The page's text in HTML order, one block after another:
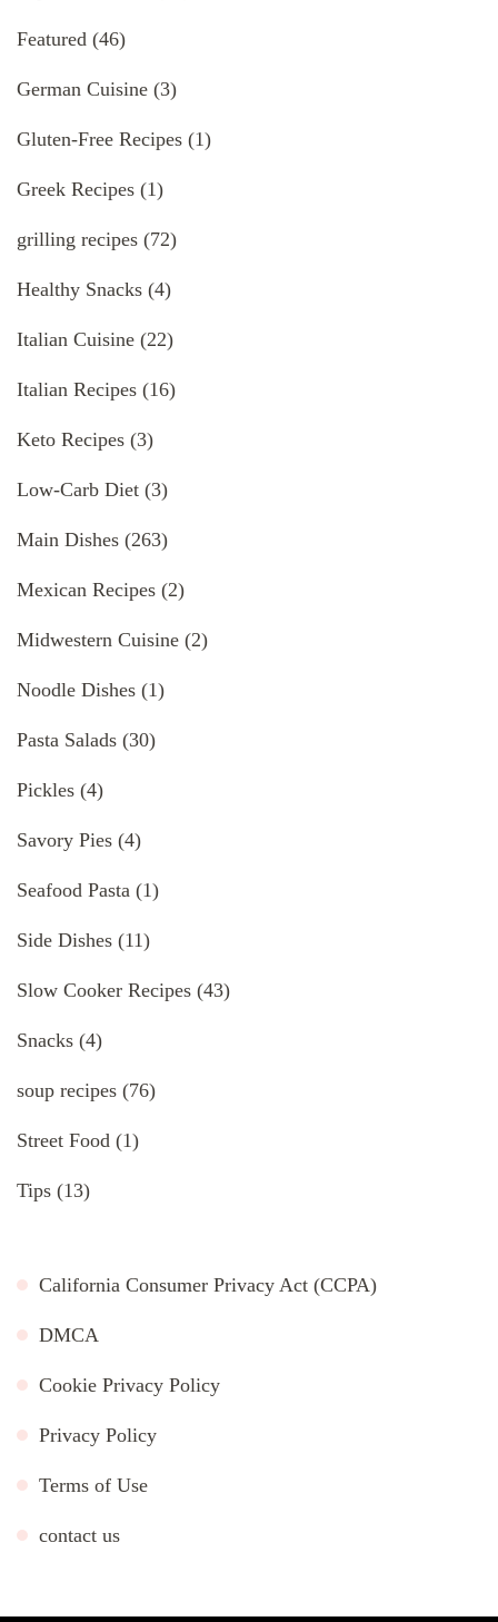
Featured (46)
German Cuisine (3)
Gluten-Free Recipes (1)
Greek Recipes (1)
grilling recipes (72)
Healthy Snacks (4)
Italian Cuisine (22)
Italian Recipes (16)
Keto Recipes (3)
Low-Carb Diet (3)
Main Dishes (263)
Mexican Recipes (2)
Midwestern Cuisine (2)
Noodle Dishes (1)
Pasta Salads (30)
Pickles (4)
Savory Pies (4)
Seafood Pasta (1)
Side Dishes (11)
Slow Cooker Recipes (43)
Snacks (4)
soup recipes (76)
Street Food (1)
Tips (13)
California Consumer Privacy Act (CCPA)
DMCA
Cookie Privacy Policy
Privacy Policy
Terms of Use
contact us